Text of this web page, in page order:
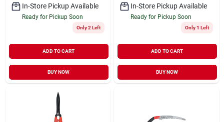
In-Store Pickup Available
Ready for Pickup Soon
Only 2 Left
ADD TO CART
BUY NOW
In-Store Pickup Available
Ready for Pickup Soon
Only 1 Left
ADD TO CART
BUY NOW